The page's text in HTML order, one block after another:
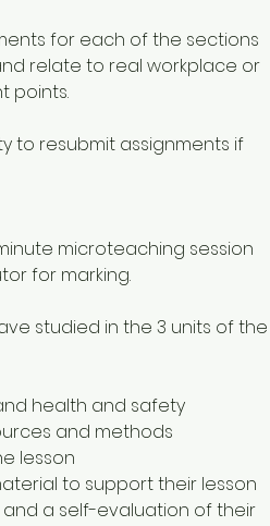
for each of the sections
relate to real workplace or
points.
to resubmit assignments if
microteaching session
for marking.
studied in the 3 units of the
health and safety
and methods
lesson
to support their lesson
and a self-evaluation of their